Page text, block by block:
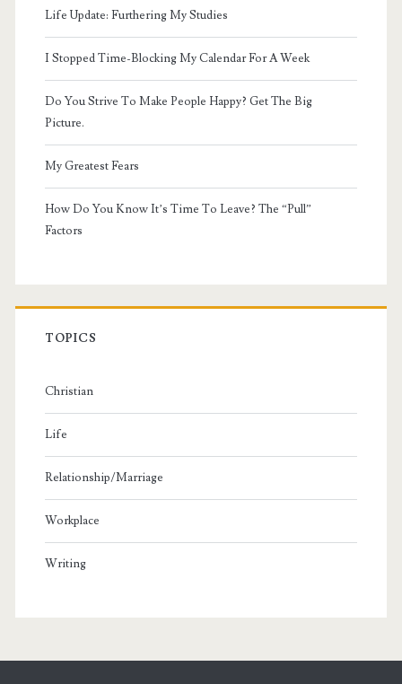
Life Update: Furthering My Studies
I Stopped Time-Blocking My Calendar For A Week
Do You Strive To Make People Happy? Get The Big
Picture.
My Greatest Fears
How Do You Know It’s Time To Leave? The “Pull”
Factors
TOPICS
Christian
Life
Relationship/Marriage
Workplace
Writing